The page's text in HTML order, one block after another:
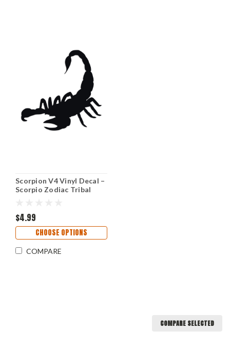
Scorpion V4 Vinyl Decal –
Scorpio Zodiac Tribal
Graphic
$4.99
CHOOSE OPTIONS
COMPARE
COMPARE SELECTED